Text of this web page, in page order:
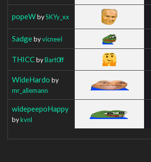
popeWbySKYy_xx
SadgebyvicneeI
THICCbyBart0ff
WideHardo by
mr_allemann
widepeepoHappy
bykvnl